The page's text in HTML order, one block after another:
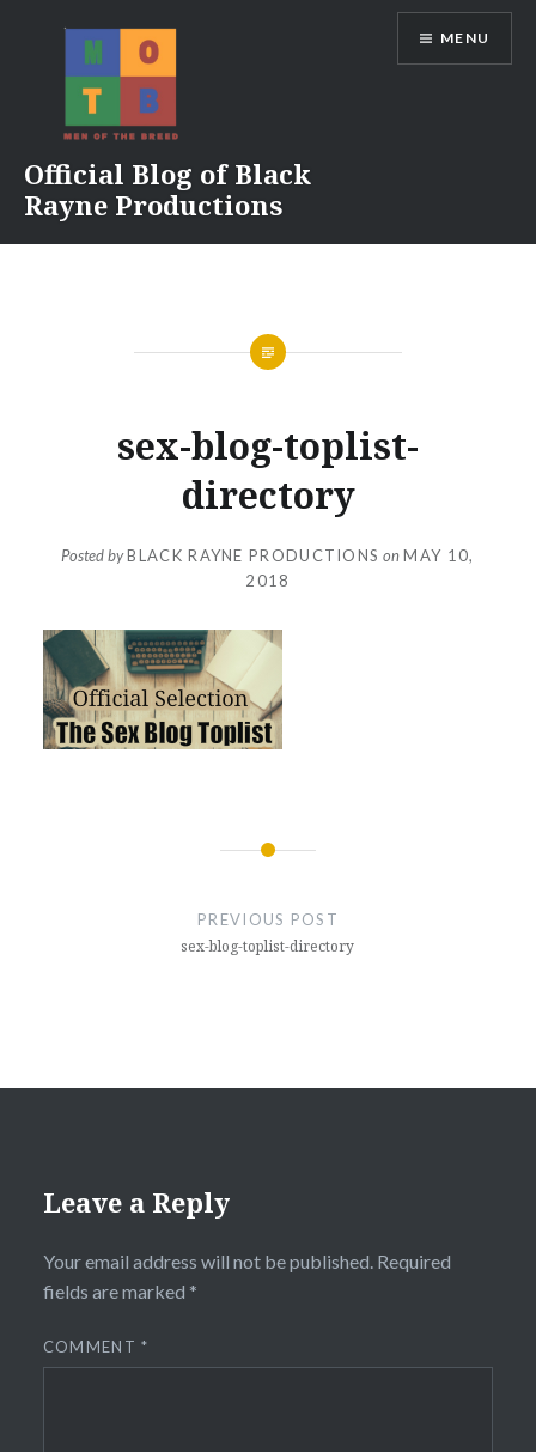
Official Blog of Black
Rayne Productions
MENU
sex-blog-toplist-
directory
Posted byBLACK RAYNE PRODUCTIONS on MAY 10,
2018
PREVIOUS POST
sex-blog-toplist-directory
Leave a Reply
Your email address will not be published. Required
fields are marked *
COMMENT*